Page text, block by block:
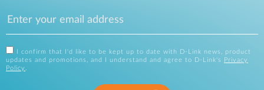
I confirm that I'd like to be kept up to date with D-Link news, product
updates and promotions, and I understand and agree to D-Link's
Privacy
Policy .